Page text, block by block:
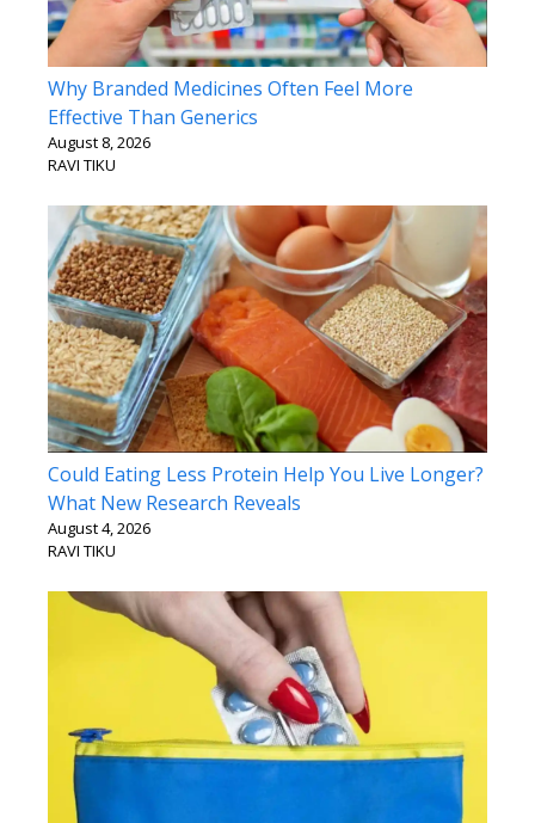
Why Branded Medicines Often Feel More
Effective Than Generics
August 8, 2026
RAVI TIKU
Could Eating Less Protein Help You Live Longer?
What New Research Reveals
August 4, 2026
RAVI TIKU